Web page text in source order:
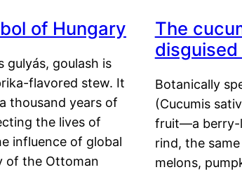
of Hungary
gulyás, goulash is
flavored stew. It
thousand years of
the lives of
influence of global
of the Ottoman
The
Botanically
(Cucumis
fruit—a berry-
rind, the
melons,